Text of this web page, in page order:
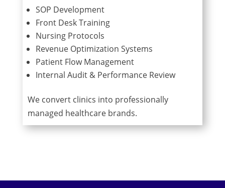
SOP Development
Front Desk Training
Nursing Protocols
Revenue Optimization Systems
Patient Flow Management
Internal Audit & Performance Review
We convert clinics into professionally
managed healthcare brands.